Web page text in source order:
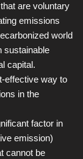
are voluntary
emissions
world
sustainable
capital.
effective way to
in the
factor in
emission)
cannot be